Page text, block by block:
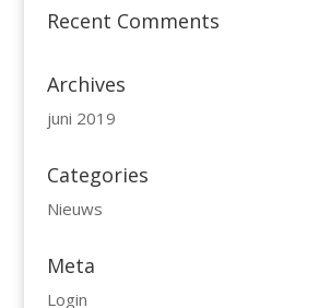
Recent Comments
Archives
juni 2019
Categories
Nieuws
Meta
Login